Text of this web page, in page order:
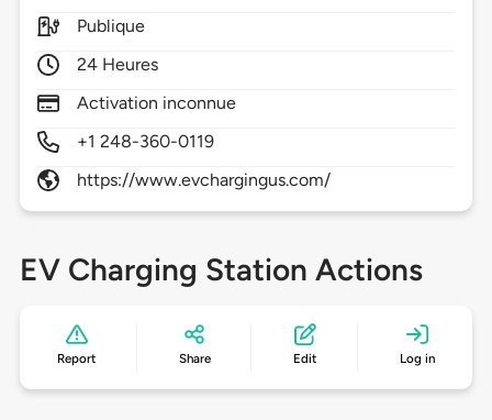
Publique
24 Heures
Activation inconnue
+1 248-360-0119
https://www.evchargingus.com/
EV Charging Station Actions
Report Share Edit Log in